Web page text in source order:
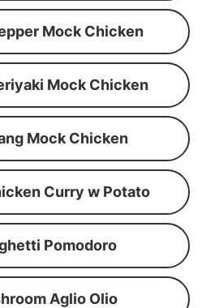
Mock Chicken
Mock Chicken
Mock Chicken
Curry w Potato
Pomodoro
Aglio Olio